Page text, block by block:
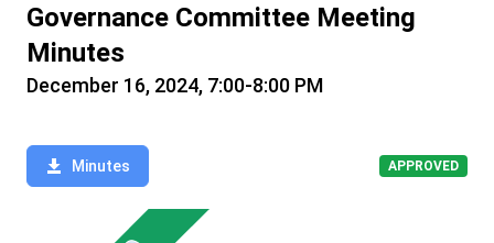
Governance Committee Meeting
Minutes
December 16, 2024, 7:00-8:00 PM
Minutes APPROVED